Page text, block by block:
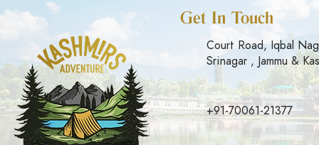
Get In Touch
Court Road, Iqbal
Srinagar , Jammu &
+91-70061-21377